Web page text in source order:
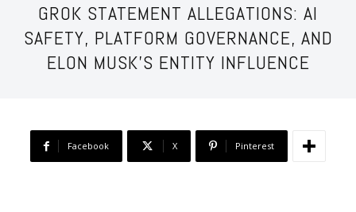
GROK STATEMENT ALLEGATIONS: AI
SAFETY, PLATFORM GOVERNANCE, AND
ELON MUSK’S ENTITY INFLUENCE
Facebook X Pinterest